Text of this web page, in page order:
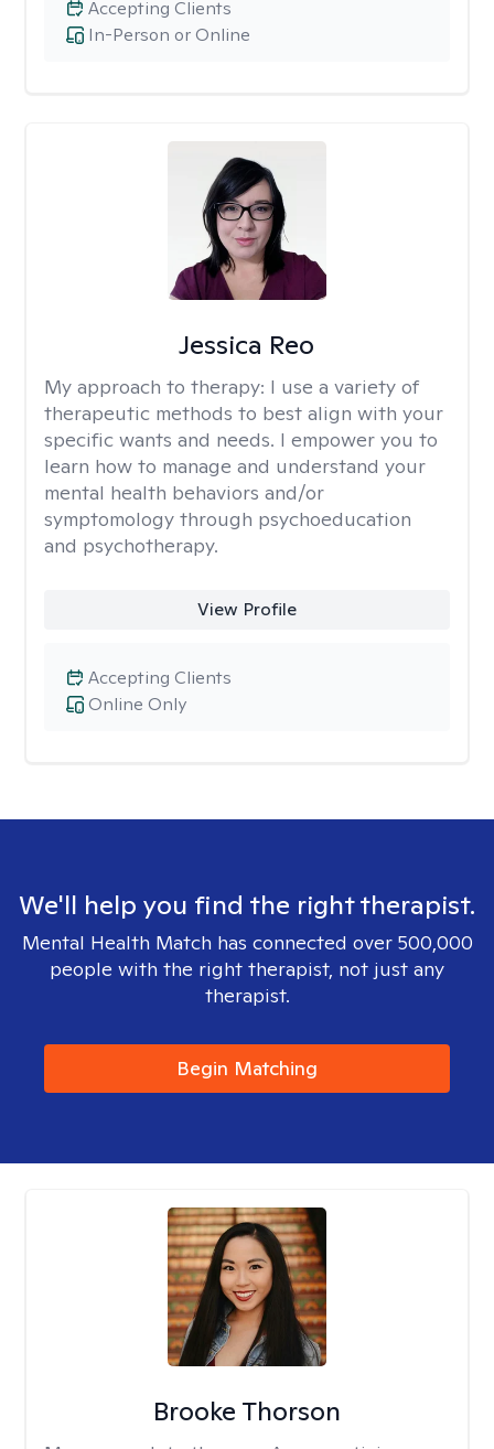
In-Person or Online
Accepting Clients
Jessica Reo
My approach to therapy: I use a variety of
therapeutic methods to best align with your
specific wants and needs. I empower you to
learn how to manage and understand your
mental health behaviors and/or
symptomology through psychoeducation
and psychotherapy.
View Profile
Online Only
Accepting Clients
We'll help you find the right therapist.
Mental Health Match has connected over 500,000
people with the right therapist, not just any
therapist.
Begin Matching
Brooke Thorson